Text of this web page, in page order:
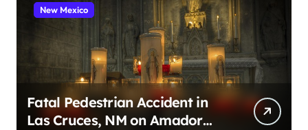
New Mexico
Fatal Pedestrian Accident in
Las Cruces, NM on Amador